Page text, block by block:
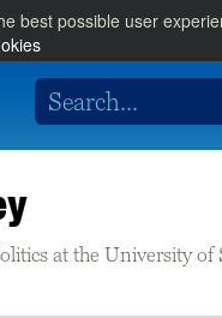
best possible user
at the University of